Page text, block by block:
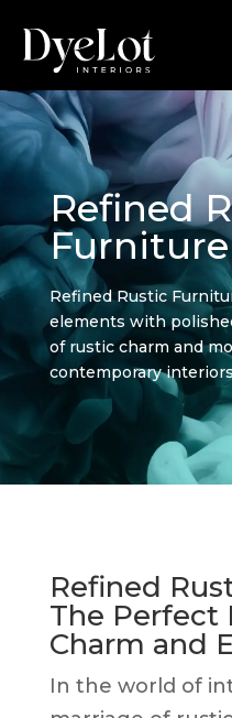
Refined
Refined Rustic
elements with
of rustic charm and
contemporary
Refined
The Perfect
Charm and
In the world of